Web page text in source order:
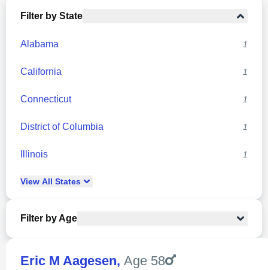
Filter by State
Alabama 1
California 1
Connecticut 1
District of Columbia 1
Illinois 1
View All States
Filter by Age
Eric M Aagesen, Age 58